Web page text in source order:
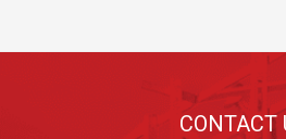
CONTACT